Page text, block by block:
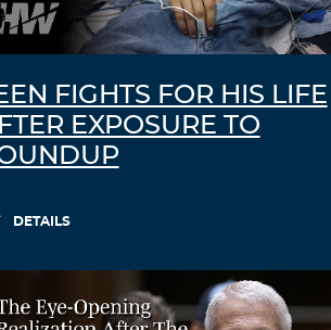
FIGHTS FOR HIS LIFE
EXPOSURE TO
DETAILS